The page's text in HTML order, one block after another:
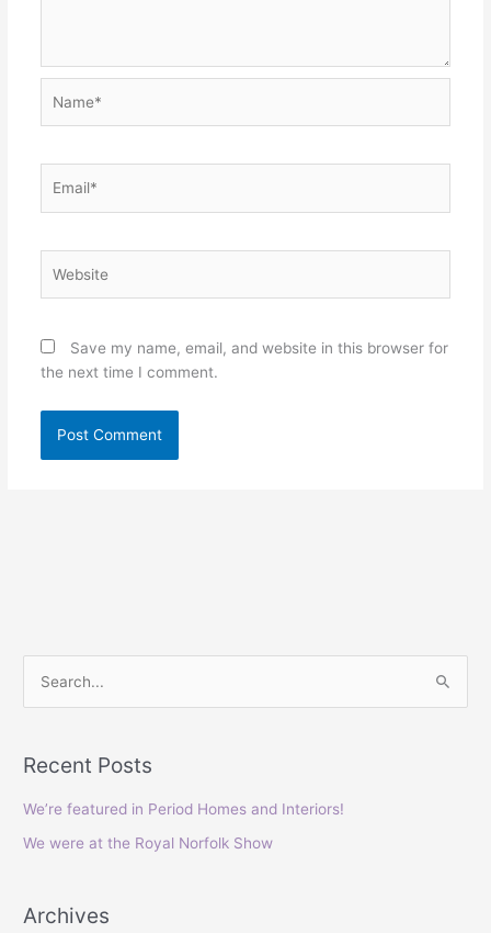
Save my name, email, and website in this browser for
the next time I comment.
r
c
h
r
Recent Posts
We’re featured in Period Homes and Interiors!
We were at the Royal Norfolk Show
Archives